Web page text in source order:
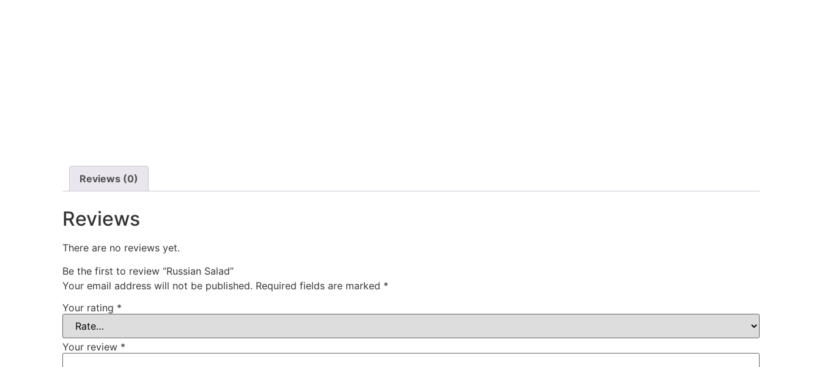
Reviews (0)
Reviews
There are no reviews yet.
Be the first to review “Russian Salad”
Your email address will not be published. Required fields are marked *
Your rating *
Your review *